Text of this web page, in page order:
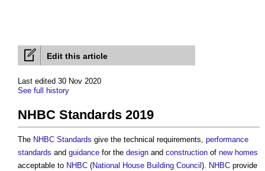
Edit this article
Last edited 30 Nov 2020
See full history
NHBC Standards 2019
The NHBC Standards give the technical requirements, performance
standards and guidance for the design and construction of new homes
acceptable to NHBC (National House Building Council ). NHBC provide